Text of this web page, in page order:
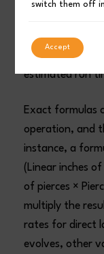
thickness, type
number of
estimated run
Exact formulas
operation, and
instance, a
(Linear inches
of pierces ×
multiply the
rates for direct
evolves, other
switch them off
Accept